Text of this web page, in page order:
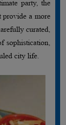
party, the
provide a more
curated,
city life.